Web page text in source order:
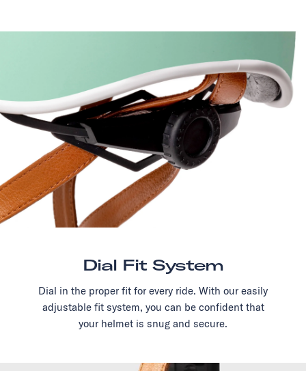
Dial Fit System
Dial in the proper fit for every ride. With our easily
adjustable fit system, you can be confident that
your helmet is snug and secure.